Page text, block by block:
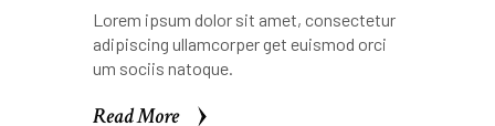
Lorem ipsum dolor sit amet, consectetur
adipiscing ullamcorper get euismod orci
um sociis natoque.
Read More